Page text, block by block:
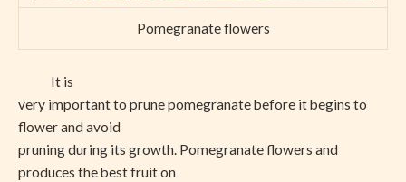
Pomegranate flowers
It is
very important to prune pomegranate before it begins to
flower and avoid
pruning during its growth. Pomegranate flowers and
produces the best fruit on